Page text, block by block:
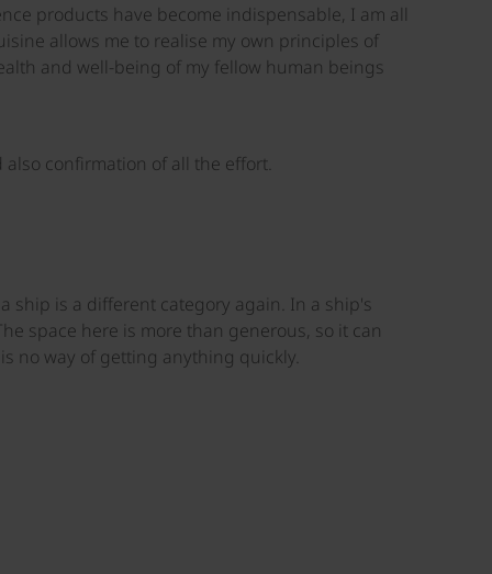
products have become indispensable, I am all
allows me to realise my own principles of
and well-being of my fellow human beings
confirmation of all the effort.
ship is a different category again. In a ship's
space here is more than generous, so it can
no way of getting anything quickly.